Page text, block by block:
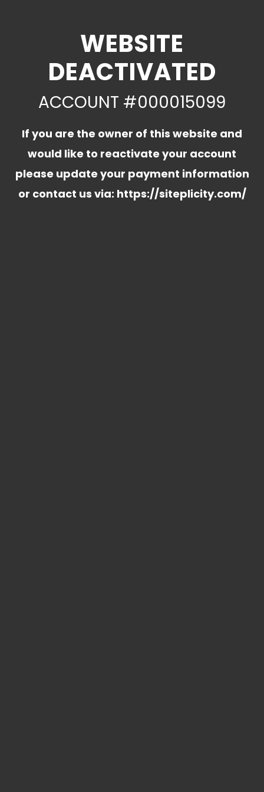
WEBSITE
DEACTIVATED
ACCOUNT #000015099
If you are the owner of this website and
would like to reactivate your account
please update your payment information
or contact us via: https://siteplicity.com/